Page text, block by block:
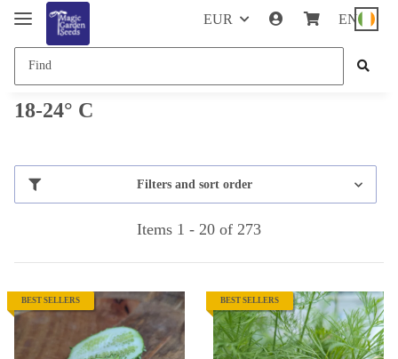
EUR EN
18-24° C
Filters and sort order
Items 1 - 20 of 273
BEST SELLERS BEST SELLERS